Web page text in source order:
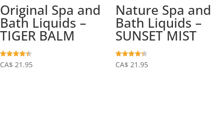
Original Spa and
Bath Liquids –
TIGER BALM
Rated
4.38
CA$ 21.95
Nature Spa and
Bath Liquids –
SUNSET MIST
Rated
4.31
CA$ 21.95